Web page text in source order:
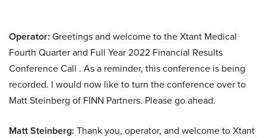
Operator: Greetings and welcome to the Xtant Medical
Fourth Quarter and Full Year 2022 Financial Results
Conference Call . As a reminder, this conference is being
recorded. I would now like to turn the conference over to
Matt Steinberg of FINN Partners. Please go ahead.
Matt Steinberg: Thank you, operator, and welcome to Xtant